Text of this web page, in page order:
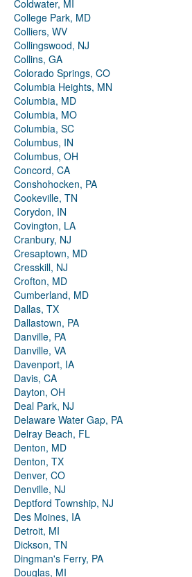
Coldwater, MI
College Park, MD
Colliers, WV
Collingswood, NJ
Collins, GA
Colorado Springs, CO
Columbia Heights, MN
Columbia, MD
Columbia, MO
Columbia, SC
Columbus, IN
Columbus, OH
Concord, CA
Conshohocken, PA
Cookeville, TN
Corydon, IN
Covington, LA
Cranbury, NJ
Cresaptown, MD
Cresskill, NJ
Crofton, MD
Cumberland, MD
Dallas, TX
Dallastown, PA
Danville, PA
Danville, VA
Davenport, IA
Davis, CA
Dayton, OH
Deal Park, NJ
Delaware Water Gap, PA
Delray Beach, FL
Denton, MD
Denton, TX
Denver, CO
Denville, NJ
Deptford Township, NJ
Des Moines, IA
Detroit, MI
Dickson, TN
Dingman's Ferry, PA
Douglas, MI